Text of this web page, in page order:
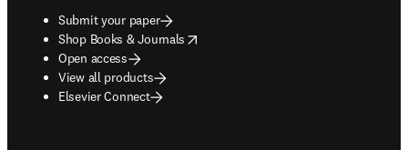
Submit your paper
Shop Books & Journals
opens in new tab/window
Open access
View all products
Elsevier Connect